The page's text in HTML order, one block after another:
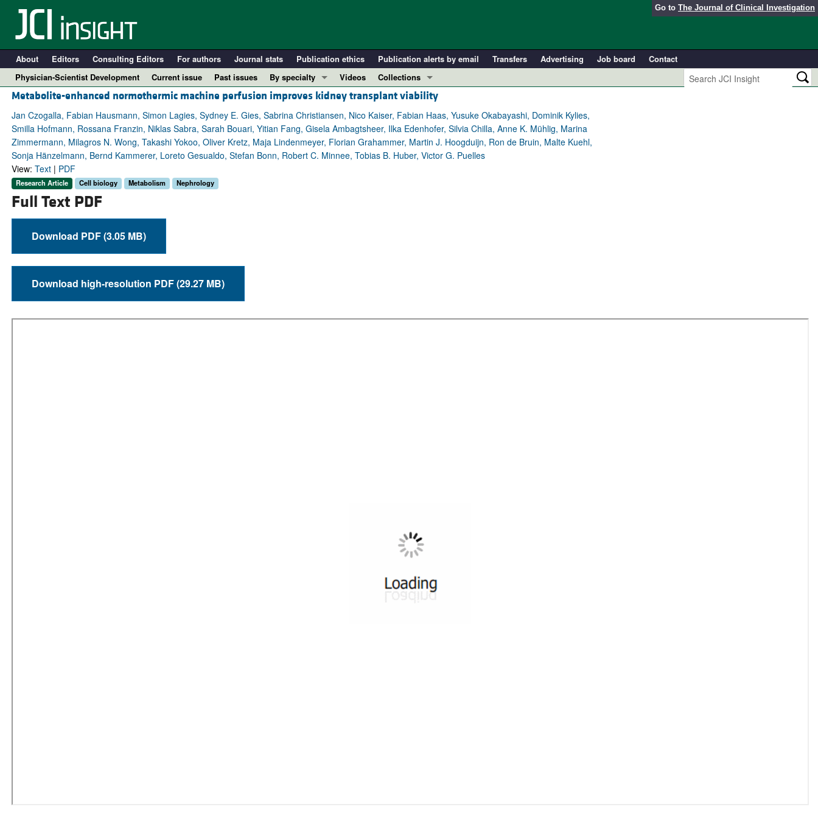
Go to The Journal of Clinical Investigation
About Editors Consulting Editors For authors Journal stats Publication ethics Publication alerts by email Transfers Advertising Job board
Contact
Physician-Scientist Development
Current issue Past issues
By specialty
COVID-19
Cardiology
Immunology
Metabolism
Videos
Collections
In-Press Preview
Resource and Technical Advances
Clinical Research and Public Health
Research Letters
Metabolite-enhanced normothermic machine perfusion improves kidney transplant viability
Jan Czogalla, Fabian Hausmann, Simon Lagies, Sydney E. Gies, Sabrina Christiansen, Nico Kaiser, Fabian Haas, Yusuke Okabayashi, Dominik Kylies,
Smilla Hofmann, Rossana Franzin, Niklas Sabra, Sarah Bouari, Yitian Fang, Gisela Ambagtsheer, Ilka Edenhofer, Silvia Chilla, Anne K. Mühlig, Marina
Zimmermann, Milagros N. Wong, Takashi Yokoo, Oliver Kretz, Maja Lindenmeyer, Florian Grahammer, Martin J. Hoogduijn, Ron de Bruin, Malte Kuehl,
Sonja Hänzelmann, Bernd Kammerer, Loreto Gesualdo, Stefan Bonn, Robert C. Minnee, Tobias B. Huber, Victor G. Puelles
View: Text| PDF
Research Article Cell biology Metabolism Nephrology
Full Text PDF
Download PDF (3.05 MB)
Download high-resolution PDF (29.27 MB)